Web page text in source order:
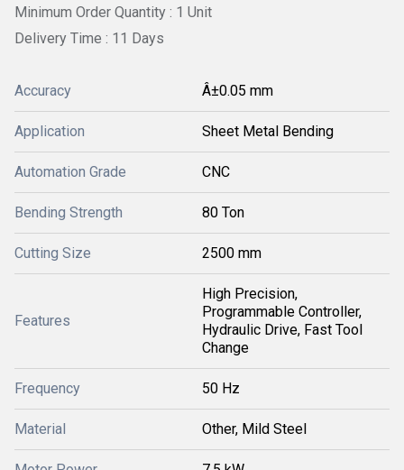
Minimum Order Quantity : 1 Unit
Delivery Time : 11 Days
Accuracy Â±0.05 mm
Application Sheet Metal Bending
Automation Grade CNC
Bending Strength 80 Ton
Cutting Size 2500 mm
Features
High Precision,
Programmable Controller,
Hydraulic Drive, Fast Tool
Change
Frequency 50 Hz
Material Other, Mild Steel